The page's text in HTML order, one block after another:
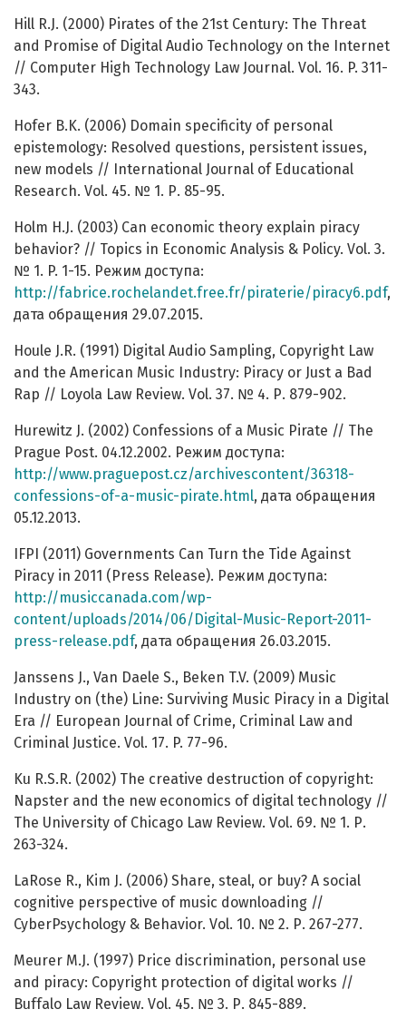
Hill R.J. (2000) Pirates of the 21st Century: The Threat
and Promise of Digital Audio Technology on the Internet
// Computer High Technology Law Journal. Vol. 16. P. 311-
343.
Hofer B.K. (2006) Domain specificity of personal
epistemology: Resolved questions, persistent issues,
new models // International Journal of Educational
Research. Vol. 45. № 1. Р. 85-95.
Holm H.J. (2003) Can economic theory explain piracy
behavior? // Topics in Economic Analysis & Policy. Vol. 3.
№ 1. P. 1-15. Режим доступа:
http://fabrice.rochelandet.free.fr/piraterie/piracy6.pdf,
дата обращения 29.07.2015.
Houle J.R. (1991) Digital Audio Sampling, Copyright Law
and the American Music Industry: Piracy or Just a Bad
Rap // Loyola Law Review. Vol. 37. № 4. Р. 879-902.
Hurewitz J. (2002) Confessions of a Music Pirate // The
Prague Post. 04.12.2002. Режим доступа:
http://www.praguepost.cz/archivescontent/36318-
confessions-of-a-music-pirate.html, дата обращения
05.12.2013.
IFPI (2011) Governments Can Turn the Tide Against
Piracy in 2011 (Press Release). Режим доступа:
http://musiccanada.com/wp-
content/uploads/2014/06/Digital-Music-Report-2011-
press-release.pdf, дата обращения 26.03.2015.
Janssens J., Van Daele S., Beken T.V. (2009) Music
Industry on (the) Line: Surviving Music Piracy in a Digital
Era // European Journal of Crime, Criminal Law and
Criminal Justice. Vol. 17. P. 77-96.
Ku R.S.R. (2002) The creative destruction of copyright:
Napster and the new economics of digital technology //
The University of Chicago Law Review. Vol. 69. № 1. Р.
263-324.
LaRose R., Kim J. (2006) Share, steal, or buy? A social
cognitive perspective of music downloading //
CyberPsychology & Behavior. Vol. 10. № 2. Р. 267-277.
Meurer M.J. (1997) Price discrimination, personal use
and piracy: Copyright protection of digital works //
Buffalo Law Review. Vol. 45. № 3. Р. 845-889.